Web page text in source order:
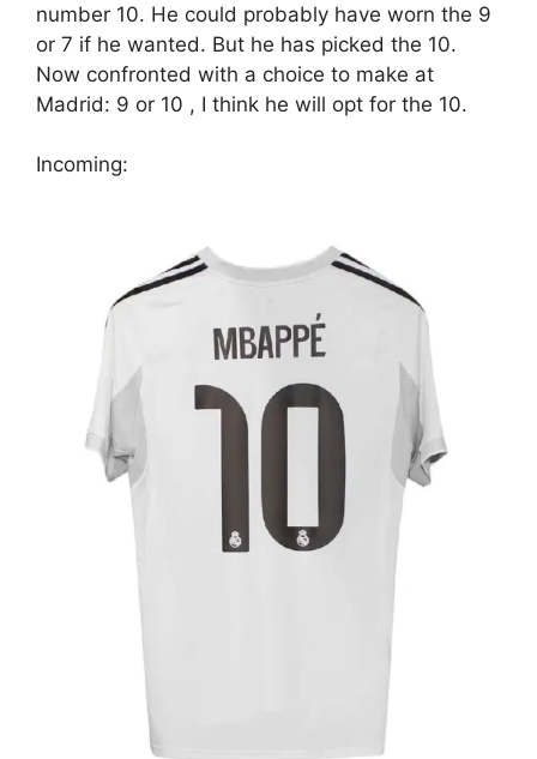
number 10. He could probably have worn the 9
or 7 if he wanted. But he has picked the 10.
Now confronted with a choice to make at
Madrid: 9 or 10 , I think he will opt for the 10.
Incoming: